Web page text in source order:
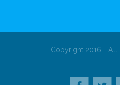
Copyright 2016 - All